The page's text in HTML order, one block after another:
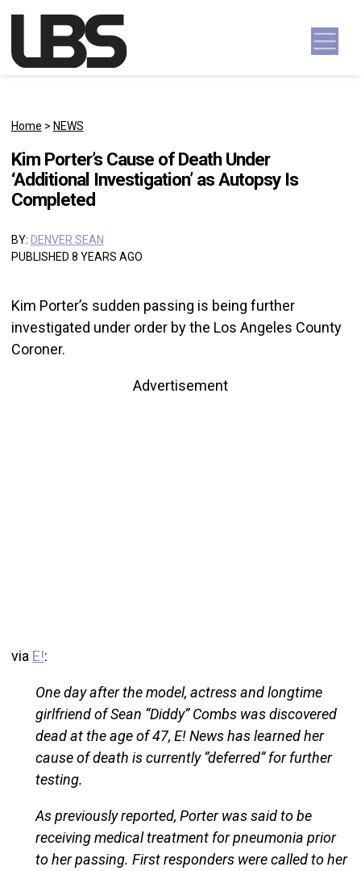
Main Navigation
Home > NEWS
Kim Porter’s Cause of Death Under
‘Additional Investigation’ as Autopsy Is
Completed
BY: DENVER SEAN
PUBLISHED 8 YEARS AGO
Kim Porter’s sudden passing is being further
investigated under order by the Los Angeles County
Coroner.
Advertisement
via E!:
One day after the model, actress and longtime
girlfriend of Sean “Diddy” Combs was discovered
dead at the age of 47, E! News has learned her
cause of death is currently “deferred” for further
testing.
As previously reported, Porter was said to be
receiving medical treatment for pneumonia prior
to her passing. First responders were called to her